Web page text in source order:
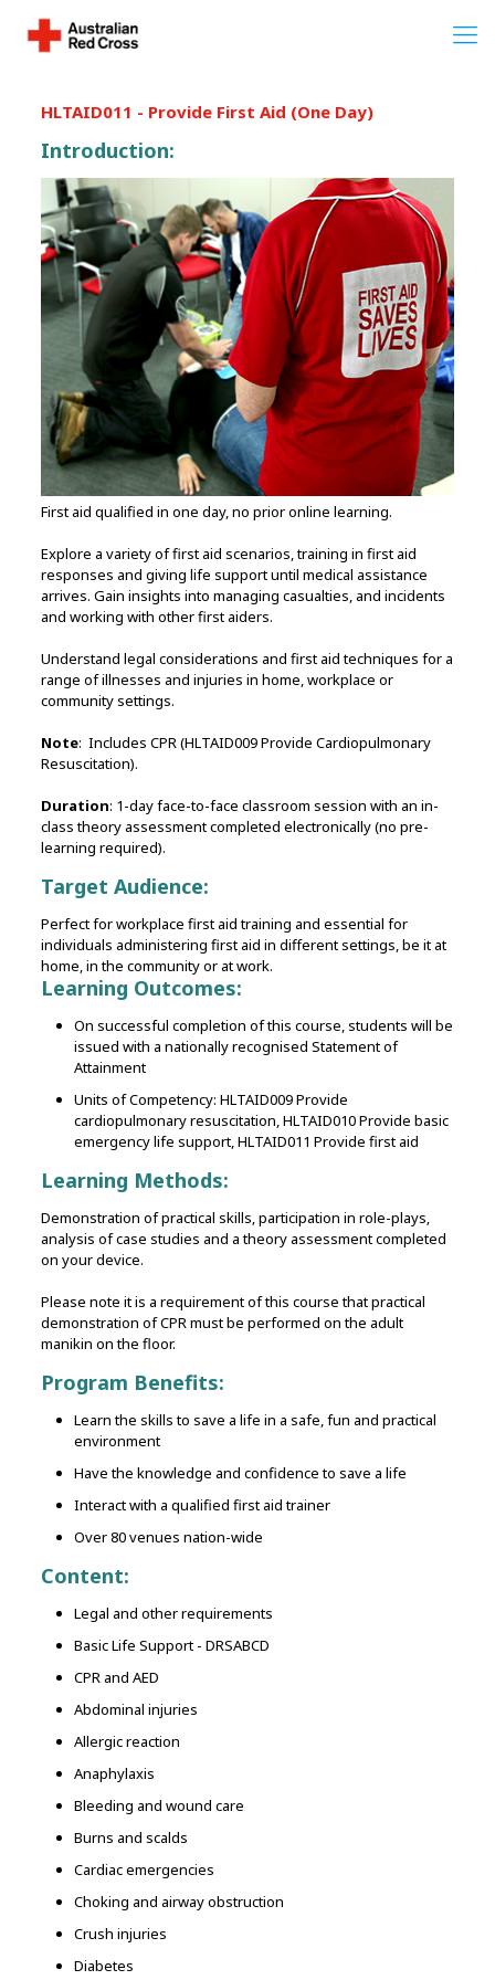
HLTAID011 - Provide First Aid (One Day)
Introduction:
First aid qualified in one day, no prior online learning.
Explore a variety of first aid scenarios, training in first aid
responses and giving life support until medical assistance
arrives. Gain insights into managing casualties, and incidents
and working with other first aiders.
Understand legal considerations and first aid techniques for a
range of illnesses and injuries in home, workplace or
community settings.
Note: Includes CPR (HLTAID009 Provide Cardiopulmonary
Resuscitation).
Duration: 1-day face-to-face classroom session with an in-
class theory assessment completed electronically (no pre-
learning required).
Target Audience:
Perfect for workplace first aid training and essential for
individuals administering first aid in different settings, be it at
home, in the community or at work.
Learning Outcomes:
On successful completion of this course, students will be
issued with a nationally recognised Statement of
Attainment
Units of Competency: HLTAID009 Provide
cardiopulmonary resuscitation, HLTAID010 Provide basic
emergency life support, HLTAID011 Provide first aid
Learning Methods:
Demonstration of practical skills‚ participation in role-plays‚
analysis of case studies and a theory assessment completed
on your device.
Please note it is a requirement of this course that practical
demonstration of CPR must be performed on the adult
manikin on the floor.
Program Benefits:
Learn the skills to save a life in a safe, fun and practical
environment
Have the knowledge and confidence to save a life
Interact with a qualified first aid trainer
Over 80 venues nation-wide
Content:
Legal and other requirements
Basic Life Support - DRSABCD
CPR and AED
Abdominal injuries
Allergic reaction
Anaphylaxis
Bleeding and wound care
Burns and scalds
Cardiac emergencies
Choking and airway obstruction
Crush injuries
Diabetes